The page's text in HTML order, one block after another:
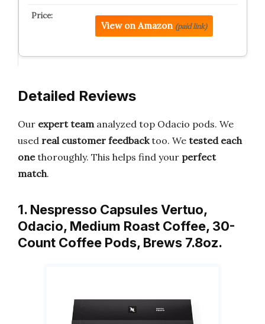
View on Amazon (paid link)
Detailed Reviews
Our expert teamanalyzed top Odacio pods. We
used real customer feedbacktoo. We tested each
onethoroughly. This helps find your perfect
match.
1. Nespresso Capsules Vertuo,
Odacio, Medium Roast Coffee, 30-
Count Coffee Pods, Brews 7.8oz.